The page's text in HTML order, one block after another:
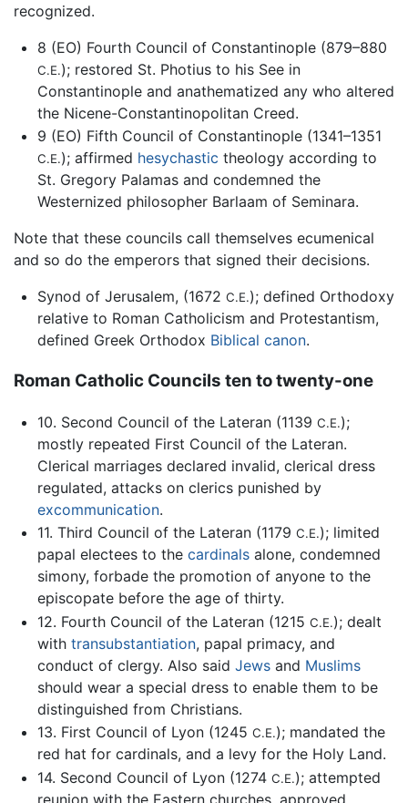
recognized.
8 (EO) Fourth Council of Constantinople (879–880
C.E.); restored St. Photius to his See in
Constantinople and anathematized any who altered
the Nicene-Constantinopolitan Creed.
9 (EO) Fifth Council of Constantinople (1341–1351
C.E.); affirmed hesychastic theology according to
St. Gregory Palamas and condemned the
Westernized philosopher Barlaam of Seminara.
Note that these councils call themselves ecumenical
and so do the emperors that signed their decisions.
Synod of Jerusalem, (1672 C.E.); defined Orthodoxy
relative to Roman Catholicism and Protestantism,
defined Greek Orthodox Biblical canon.
Roman Catholic Councils ten to twenty-one
10. Second Council of the Lateran (1139 C.E.);
mostly repeated First Council of the Lateran.
Clerical marriages declared invalid, clerical dress
regulated, attacks on clerics punished by
excommunication.
11. Third Council of the Lateran (1179 C.E.); limited
papal electees to the cardinalsalone, condemned
simony, forbade the promotion of anyone to the
episcopate before the age of thirty.
12. Fourth Council of the Lateran (1215 C.E.); dealt
with transubstantiation, papal primacy, and
conduct of clergy. Also said Jewsand Muslims
should wear a special dress to enable them to be
distinguished from Christians.
13. First Council of Lyon (1245 C.E.); mandated the
red hat for cardinals, and a levy for the Holy Land.
14. Second Council of Lyon (1274 C.E.); attempted
reunion with the Eastern churches, approved